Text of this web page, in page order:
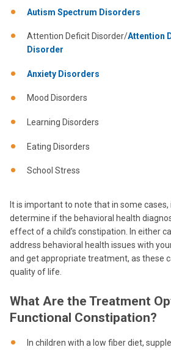
Autism Spectrum Disorders
Attention Deficit Disorder/Attention
Disorder
Anxiety Disorders
Mood Disorders
Learning Disorders
Eating Disorders
School Stress
It is important to note that in some
determine if the behavioral health
effect of a child’s constipation. In either
address behavioral health issues with
and get appropriate treatment, as these
quality of life.
What Are the Treatment
Functional Constipation?
In children with a low fiber diet,